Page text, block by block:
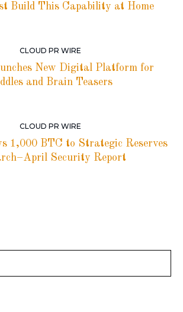
Build This Capability at Home
CLOUD PR WIRE
New Digital Platform for
and Brain Teasers
CLOUD PR WIRE
1,000 BTC to Strategic Reserves
Security Report